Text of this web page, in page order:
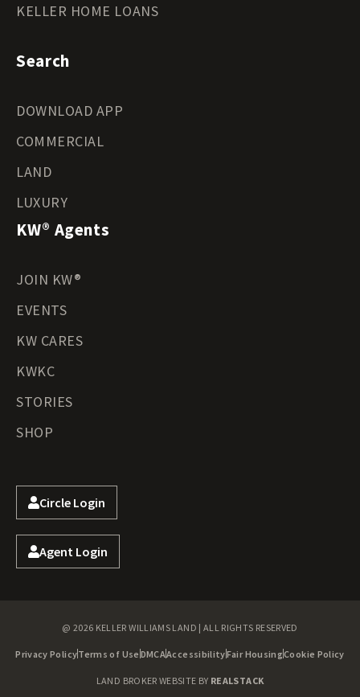
KELLER HOME LOANS
Search
DOWNLOAD APP
COMMERCIAL
LAND
LUXURY
KW® Agents
JOIN KW®
EVENTS
KW CARES
KWKC
STORIES
SHOP
Circle Login
Agent Login
@ 2026 KELLER WILLIAMS LAND | ALL RIGHTS RESERVED
Privacy PolicyTerms of Use DMCAAccessibilityFair HousingCookie Policy
LAND BROKER WEBSITE BY REALSTACK